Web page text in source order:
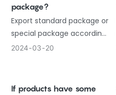
package?
Export standard package or
special package according
to customer requirement.
2024 03 20
If products have some